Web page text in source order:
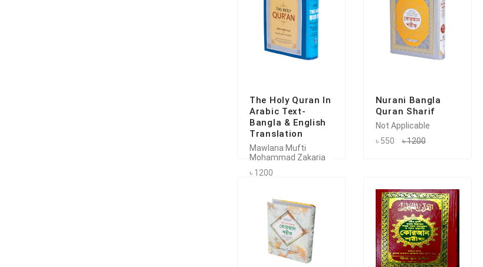
The Holy Quran In
Arabic Text-
Bangla & English
Translation
Mawlana Mufti
Mohammad Zakaria
৳ 1200
Nurani Bangla
Quran Sharif
Not Applicable
৳ 550
৳ 1200